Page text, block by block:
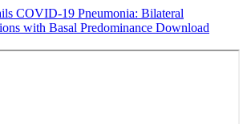
COVID-19 Pneumonia: Bilateral
with Basal Predominance Download